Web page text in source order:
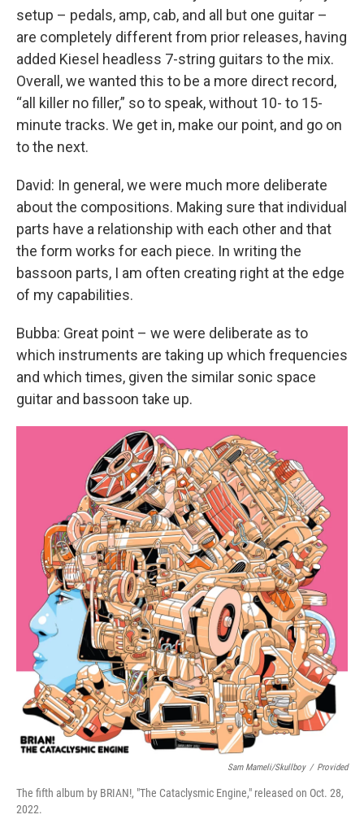
setup – pedals, amp, cab, and all but one guitar –
are completely different from prior releases, having
added Kiesel headless 7-string guitars to the mix.
Overall, we wanted this to be a more direct record,
“all killer no filler,” so to speak, without 10- to 15-
minute tracks. We get in, make our point, and go on
to the next.
David: In general, we were much more deliberate
about the compositions. Making sure that individual
parts have a relationship with each other and that
the form works for each piece. In writing the
bassoon parts, I am often creating right at the edge
of my capabilities.
Bubba: Great point – we were deliberate as to
which instruments are taking up which frequencies
and which times, given the similar sonic space
guitar and bassoon take up.
Sam Mameli/Skullboy / Provided
The fifth album by BRIAN!, "The Cataclysmic Engine," released on Oct. 28,
2022.